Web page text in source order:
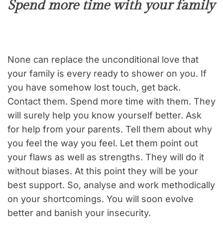
Spend more time with your family
None can replace the unconditional love that
your family is every ready to shower on you. If
you have somehow lost touch, get back.
Contact them. Spend more time with them. They
will surely help you know yourself better. Ask
for help from your parents. Tell them about why
you feel the way you feel. Let them point out
your flaws as well as strengths. They will do it
without biases. At this point they will be your
best support. So, analyse and work methodically
on your shortcomings. You will soon evolve
better and banish your insecurity.